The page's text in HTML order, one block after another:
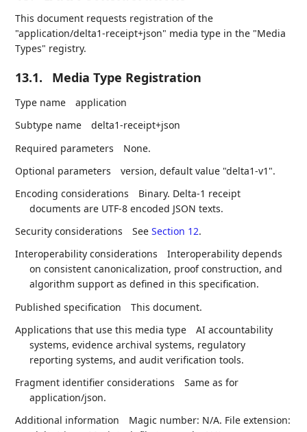
This document requests registration of the
"application/delta1-receipt+json" media type in the "Media
Types" registry.
13.1. Media Type Registration
Type name
application
Subtype name
delta1-receipt+json
Required parameters
None.
Optional parameters
version, default value "delta1-v1".
Encoding considerations
Binary. Delta-1 receipt
documents are UTF-8 encoded JSON texts.
Security considerations
SeeSection 12.
Interoperability considerations
Interoperability depends
on consistent canonicalization, proof construction, and
algorithm support as defined in this specification.
Published specification
This document.
Applications that use this media type
AI accountability
systems, evidence archival systems, regulatory
reporting systems, and audit verification tools.
Fragment identifier considerations
Same as for
application/json.
Additional information
Magic number: N/A. File extension: